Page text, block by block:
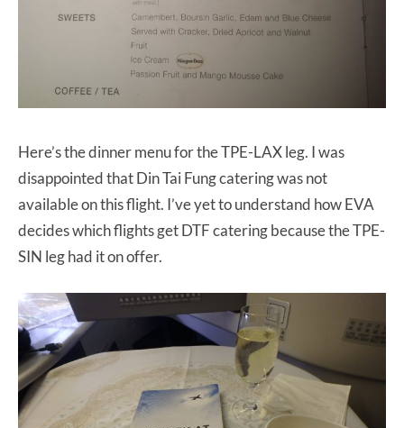
Here’s the dinner menu for the TPE-LAX leg. I was
disappointed that Din Tai Fung catering was not
available on this flight. I’ve yet to understand how EVA
decides which flights get DTF catering because the TPE-
SIN leg had it on offer.